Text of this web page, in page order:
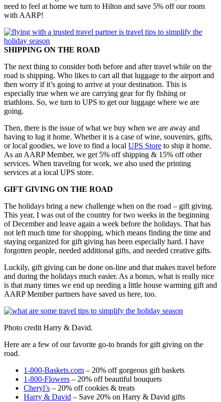
need to feel at home we turn to Hilton and save 5% off our room
with AARP!
SHIPPING ON THE ROAD
The next thing to consider both before and after travel while on the
road is shipping. Who likes to cart all that luggage to the airport and
then worry if it’s going to arrive at your destination. This is
especially true when we are carrying gear for fly fishing or
triathlons. So, we turn to UPS to get our luggage where we are
going.
Then, there is the issue of what we buy when we are away and
having to lug it home. Whether it is a case of wine, souvenirs, gifts,
or local goodies, we love to find a local UPS Store to ship it home.
As an AARP Member, we get 5% off shipping & 15% off other
services. When traveling for work, we also used the printing
services at a local UPS store.
GIFT GIVING ON THE ROAD
The holidays bring a new challenge when on the road – gift giving.
This year, I was out of the country for two weeks in the beginning
of December and leave again a week before the holidays. That has
not left much time for shopping, which means finding the time and
staying organized for gift giving has been especially hard. I have
forgotten people, needed additional gifts, and needed creative gifts.
Luckily, gift giving can be done on-line and that makes travel before
and during the holidays much easier. As a bonus, what is really nice
is that many times we end up needing a little house warming gift and
AARP Member partners have saved us here, too.
Photo credit Harry & David.
Here are a few of our favorite go-to brands for gift giving on the
road.
1-800-Baskets.com – 20% off gorgeous gift baskets
1-800-Flowers – 20% off beautiful bouquets
Cheryl’s – 20% off cookies & treats
Harry & David – Save 20% on Harry & David gifts